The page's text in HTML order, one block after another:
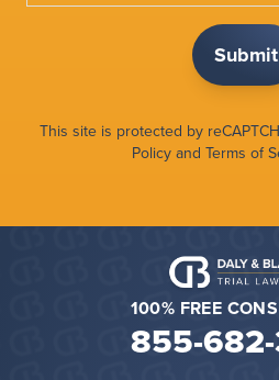
This site is protected by
Policyand Terms of
100% FREE
855-